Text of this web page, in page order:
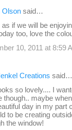
Olson said…
if we will be
too, love the
10, 2011 at 8:59
Creations said…
so lovely.... I
though.. maybe
day in my part
to be creating
the window!